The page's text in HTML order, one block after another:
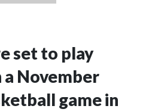
set to play
November
game in